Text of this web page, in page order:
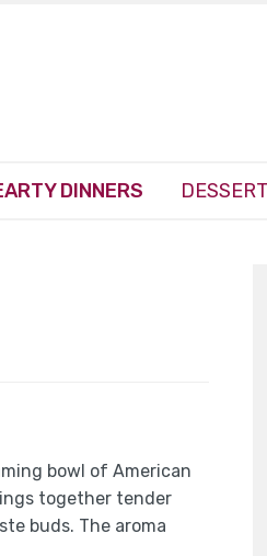
DINNERS
bowl of American
together tender
buds. The aroma